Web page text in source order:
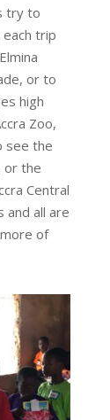
try to
each trip
or to
high
Zoo,
see the
or the
Central
and all are
of